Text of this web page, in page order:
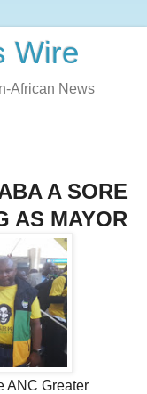
Wire
African News
A SORE
AS MAYOR
ANC Greater